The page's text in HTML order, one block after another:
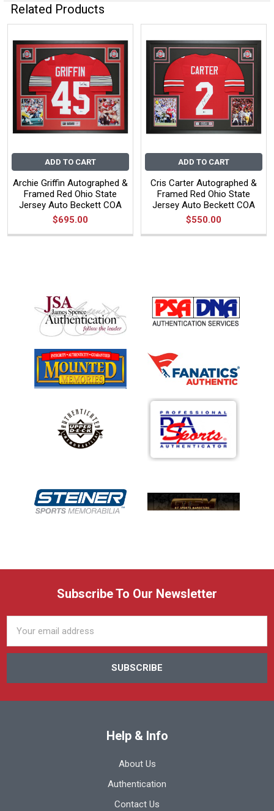
Related Products
ADD TO CART
Archie Griffin Autographed &
Framed Red Ohio State
Jersey Auto Beckett COA
$695.00
ADD TO CART
Cris Carter Autographed &
Framed Red Ohio State
Jersey Auto Beckett COA
$550.00
Subscribe To Our Newsletter
Address
Help & Info
About Us
Authentication
Contact Us